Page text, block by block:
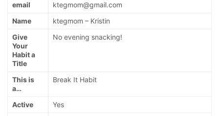
email
ktegmom@gmail.com
Name
ktegmom – Kristin
Give
Your
Habit a
Title
No evening snacking!
This is
a…
Break It Habit
Active
Yes